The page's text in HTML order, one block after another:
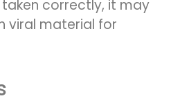
correctly, it may
viral material for